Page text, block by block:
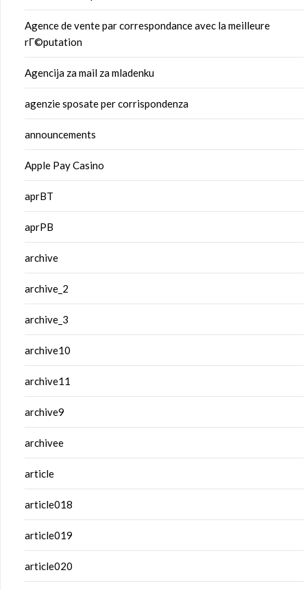
Agence de vente par correspondance avec la meilleure
rГ©putation
Agencija za mail za mladenku
agenzie sposate per corrispondenza
announcements
Apple Pay Casino
aprBT
aprPB
archive
archive_2
archive_3
archive10
archive11
archive9
archivee
article
article018
article019
article020